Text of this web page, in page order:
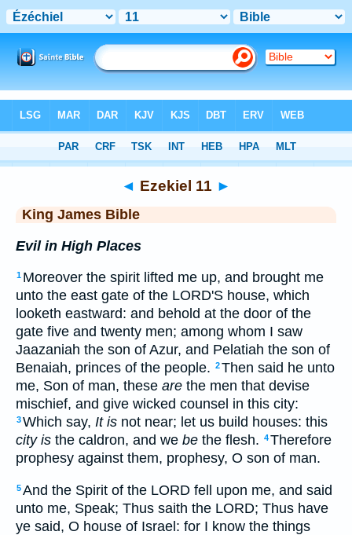
> Ezekiel 11
◄ Ezekiel 11 ►
King James Bible
Evil in High Places
1 Moreover the spirit lifted me up, and brought me
unto the east gate of the LORD'S house, which
looketh eastward: and behold at the door of the
gate five and twenty men; among whom I saw
Jaazaniah the son of Azur, and Pelatiah the son of
Benaiah, princes of the people. 2Then said he unto
me, Son of man, these are the men that devise
mischief, and give wicked counsel in this city:
3Which say, It is not near; let us build houses: this
city is the caldron, and we be the flesh. 4Therefore
prophesy against them, prophesy, O son of man.
5And the Spirit of the LORD fell upon me, and said
unto me, Speak; Thus saith the LORD; Thus have
ye said, O house of Israel: for I know the things